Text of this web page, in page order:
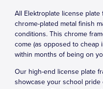
All Elektroplate license
chrome-plated metal finish
conditions. This chrome
come (as opposed to cheap
within months of being on
Our high-end license plate
showcase your school